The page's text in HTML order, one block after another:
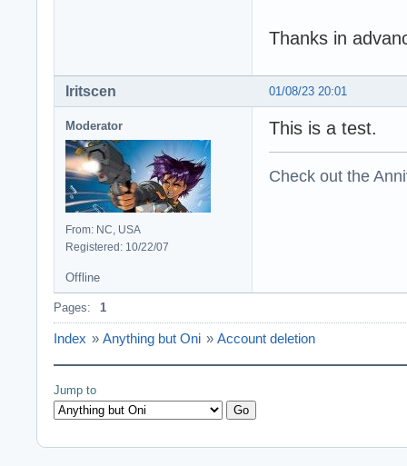
Thanks in
01/08/23 20:01
Iritscen
Moderator
From: NC, USA
Registered: 10/22/07
This is a test.
Check out the
Offline
Pages: 1
Index » Anything but Oni » Account deletion
Jump to